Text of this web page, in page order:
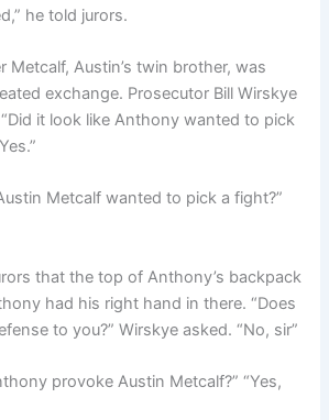
he told jurors.
Metcalf, Austin’s twin brother, was
exchange. Prosecutor Bill Wirskye
it look like Anthony wanted to pick
Metcalf wanted to pick a fight?”
that the top of Anthony’s backpack
had his right hand in there. “Does
to you?” Wirskye asked. “No, sir”
provoke Austin Metcalf?” “Yes,